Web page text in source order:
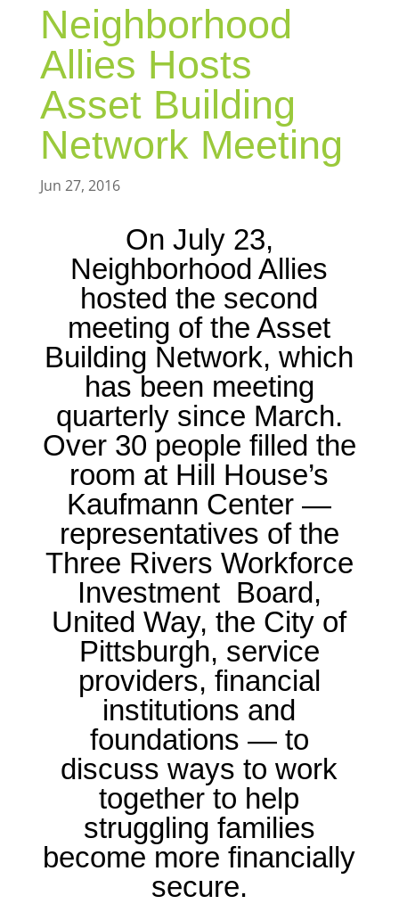
Neighborhood
Allies Hosts
Asset Building
Network Meeting
Jun 27, 2016
On July 23,
Neighborhood Allies
hosted the second
meeting of theAsset
Building Network, which
has been meeting
quarterly since March.
Over 30 people filled the
room at Hill House’s
Kaufmann Center —
representatives of the
Three Rivers Workforce
Investment Board,
United Way, the City of
Pittsburgh, service
providers, financial
institutions and
foundations — to
discuss ways to work
together to help
struggling families
become more financially
secure.